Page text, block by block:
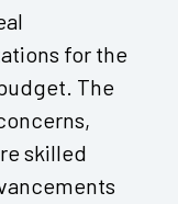
for the
The
skilled